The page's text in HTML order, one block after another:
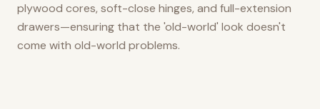
plywood cores, soft-close hinges, and full-extension
drawers—ensuring that the 'old-world' look doesn't
come with old-world problems.